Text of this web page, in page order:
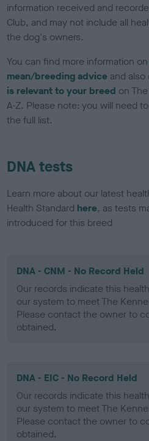
information received and
Club, and may not include all
the dog's owners.
You can find more information
mean/breeding advice and
is relevant to your breed on
A-Z. Please note: you will need
the full list.
DNA tests
Learn more about our latest
Health Standard here, as tests
introduced for this breed
DNA - CNM - No Record Held
Our records indicate this
our system to meet The
Please contact the owner to
obtained.
DNA - EIC - No Record Held
Our records indicate this
our system to meet The
Please contact the owner to
obtained.